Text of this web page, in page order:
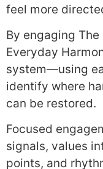
feel more
By engaging
Everyday
system—using
identify where
can be restored.
Focused
signals, values
points, and